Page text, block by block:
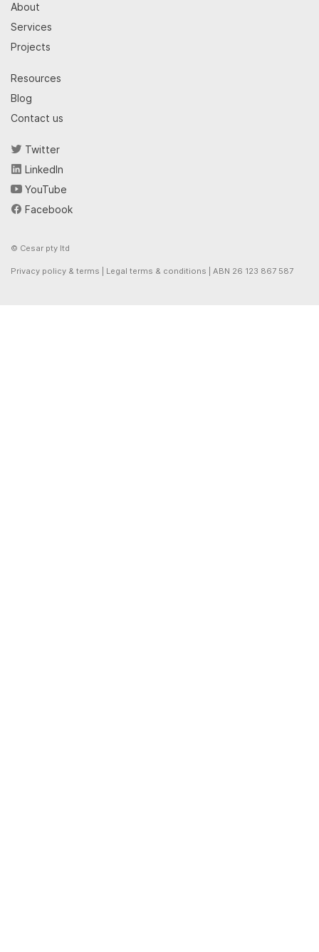
About
Services
Projects
Resources
Blog
Contact us
Twitter
LinkedIn
YouTube
Facebook
© Cesar pty ltd
Privacy policy & terms Legal terms & conditions | ABN 26 123 867 587